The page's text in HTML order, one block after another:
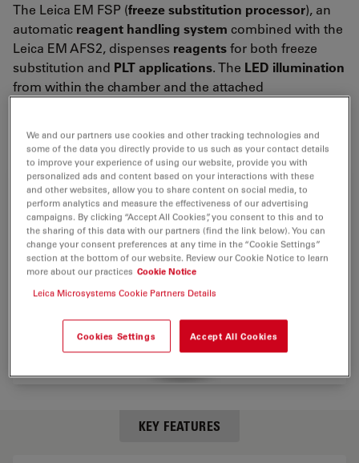
The Leica EM FSP (freeze substitution processor), an
automatic reagent handling system combined with the
Leica EM AFS2, dispenses reagentsfor both freeze
substitution and PLT applications. The LED illumination
from within the chamber and the attached
KEY FEATURES
We and our partners use cookies and other tracking technologies and
some of the data you directly provide to us such as your contact details
to improve your experience of using our website, provide you with
personalized ads and content based on your interactions with these
and other websites, allow you to share content on social media, to
perform analytics and measure the effectiveness of our advertising
campaigns. By clicking “Accept All Cookies”, you consent to this and to
the sharing of this data with our partners (find the link below). You can
change your consent preferences at any time in the “Cookie Settings”
section at the bottom of our website. Review our Cookie Notice to learn
more about our practices Cookie Notice
Leica Microsystems Cookie Partners Details
Cookies Settings Accept All Cookies